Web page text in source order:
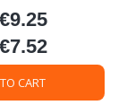
Price
€9.25
Price
€7.52
TO CART